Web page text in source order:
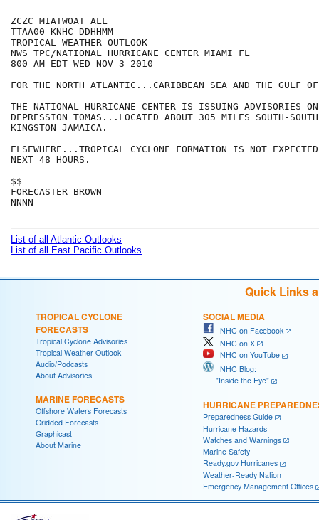
ZCZC MIATWOAT ALL
TTAA00 KNHC DDHHMM
TROPICAL WEATHER OUTLOOK
NWS TPC/NATIONAL HURRICANE CENTER MIAMI FL
800 AM EDT WED NOV 3 2010
FOR THE NORTH ATLANTIC...CARIBBEAN SEA AND THE GULF
THE NATIONAL HURRICANE CENTER IS ISSUING ADVISORIES
DEPRESSION TOMAS...LOCATED ABOUT 305 MILES SOUTH-
KINGSTON JAMAICA.
ELSEWHERE...TROPICAL CYCLONE FORMATION IS NOT
NEXT 48 HOURS.
$$
FORECASTER BROWN
NNNN
List of all Atlantic Outlooks
List of all East Pacific Outlooks
Quick Links
TROPICAL CYCLONE
FORECASTS
Tropical Cyclone Advisories
Tropical Weather Outlook
Audio/Podcasts
About Advisories
MARINE FORECASTS
Offshore Waters Forecasts
Gridded Forecasts
Graphicast
About Marine
SOCIAL MEDIA
NHC on Facebook
NHC on X
NHC on YouTube
NHC Blog:
"Inside the Eye"
HURRICANE
Preparedness Guide
Hurricane Hazards
Watches and Warnings
Marine Safety
Ready.gov Hurricanes
Weather-Ready Nation
Emergency Management Offices